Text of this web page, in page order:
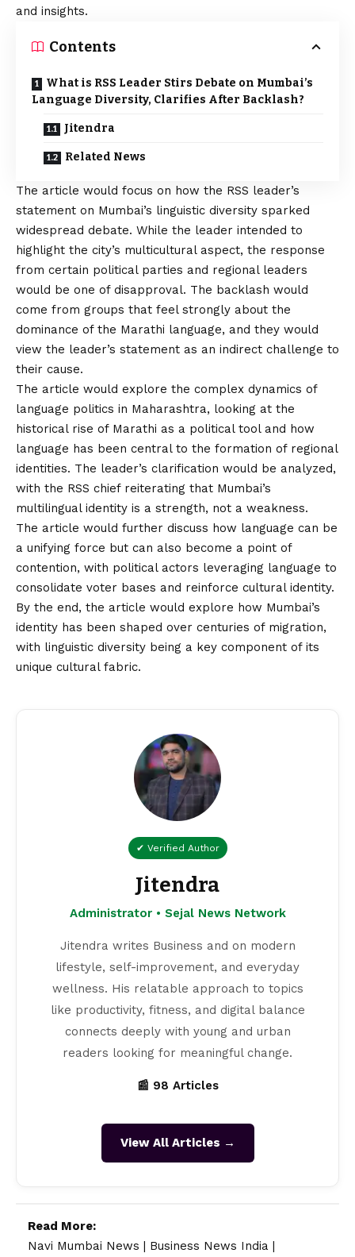
and insights.
Contents
What is RSS Leader Stirs Debate on Mumbai’s
Language Diversity, Clarifies After Backlash?
Jitendra
Related News
The article would focus on how the RSS leader’s
statement on Mumbai’s linguistic diversity sparked
widespread debate. While the leader intended to
highlight the city’s multicultural aspect, the response
from certain political parties and regional leaders
would be one of disapproval. The backlash would
come from groups that feel strongly about the
dominance of the Marathi language, and they would
view the leader’s statement as an indirect challenge to
their cause.
The article would explore the complex dynamics of
language politics in Maharashtra, looking at the
historical rise of Marathi as a political tool and how
language has been central to the formation of regional
identities. The leader’s clarification would be analyzed,
with the RSS chief reiterating that Mumbai’s
multilingual identity is a strength, not a weakness.
The article would further discuss how language can be
a unifying force but can also become a point of
contention, with political actors leveraging language to
consolidate voter bases and reinforce cultural identity.
By the end, the article would explore how Mumbai’s
identity has been shaped over centuries of migration,
with linguistic diversity being a key component of its
unique cultural fabric.
✔ Verified Author
Jitendra
Administrator • Sejal News Network
Jitendra writes Business and on modern
lifestyle, self-improvement, and everyday
wellness. His relatable approach to topics
like productivity, fitness, and digital balance
connects deeply with young and urban
readers looking for meaningful change.
📰 98 Articles
View All Articles →
Read More:
Navi Mumbai News | Business News India |